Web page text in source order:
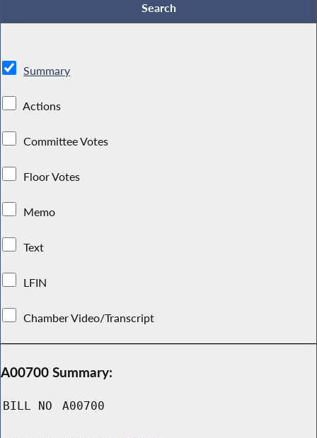
Summary
Actions
Committee Votes
Floor Votes
Memo
Text
LFIN
Chamber Video/Transcript
A00700 Summary:
BILL NO A00700